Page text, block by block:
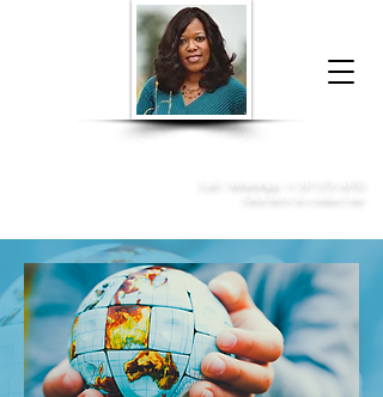
Donna McGee Christie, NSA, CAA